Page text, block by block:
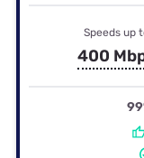
Speeds up
400